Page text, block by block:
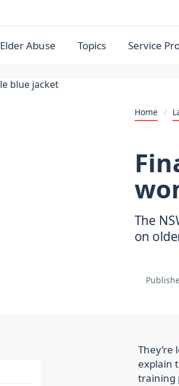
Elder Abuse Topics Service
Home /
The
on
explain
training